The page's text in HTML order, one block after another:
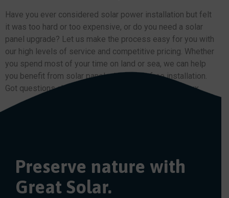
Have you ever considered solar power installation but felt
it was too hard or too expensive, or do you need a solar
panel upgrade? Let us make the process easy for you with
our high levels of service and competitive pricing. Whether
you spend most of your time on land or sea, we can help
you benefit from solar panel with a fuss-free installation.
Got questions about solar power? Call us today on xxx
Preserve nature with
Great Solar.